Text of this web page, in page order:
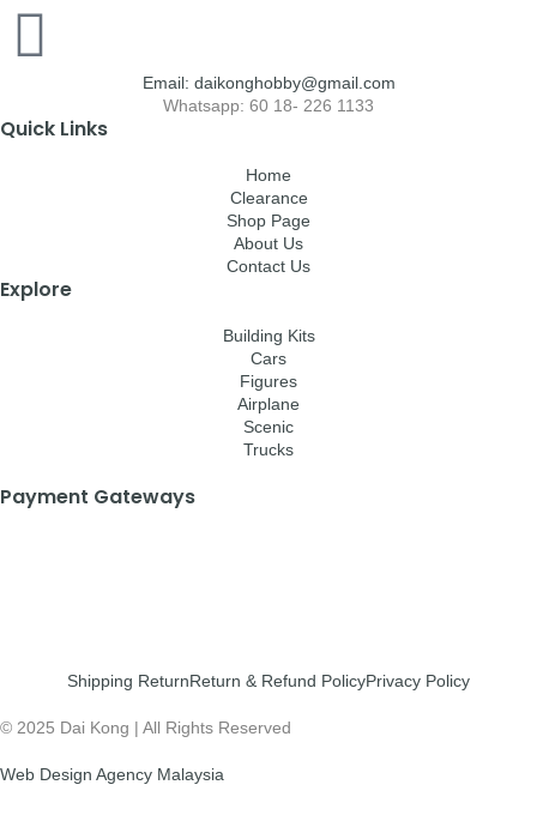
Email: daikonghobby@gmail.com
Whatsapp: 60 18- 226 1133
Quick Links
Home
Clearance
Shop Page
About Us
Contact Us
Explore
Building Kits
Cars
Figures
Airplane
Scenic
Trucks
Payment Gateways
Shipping ReturnReturn & Refund PolicyPrivacy Policy
© 2025 Dai Kong | All Rights Reserved
Web Design Agency Malaysia